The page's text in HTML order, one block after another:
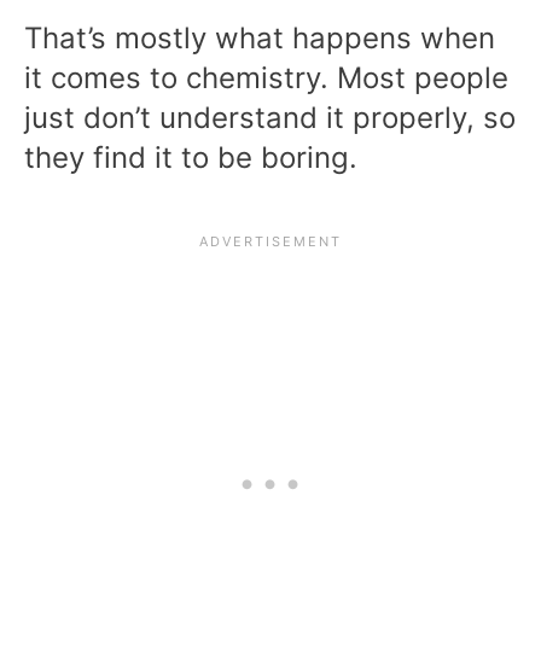
That’s mostly what happens when
it comes to chemistry. Most people
just don’t understand it properly, so
they find it to be boring.